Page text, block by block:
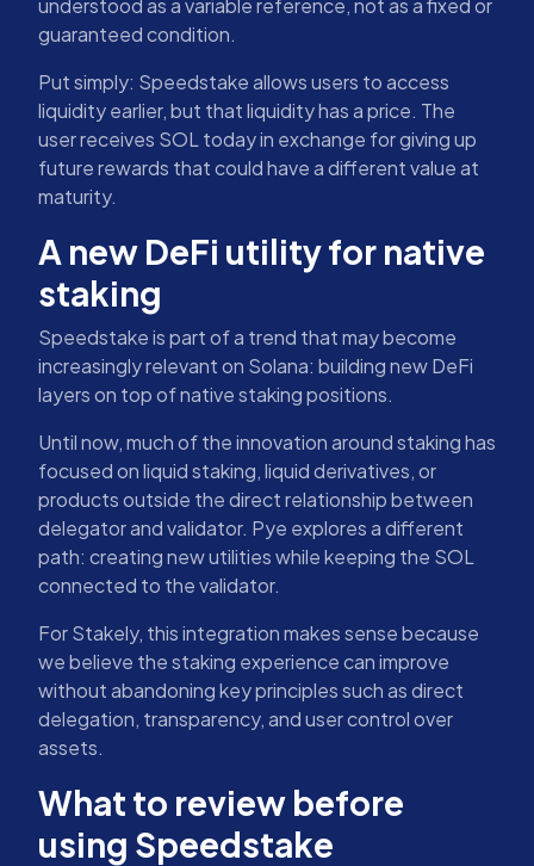
guaranteed condition.
Put simply: Speedstake allows users to access
liquidity earlier, but that liquidity has a price. The
user receives SOL today in exchange for giving up
future rewards that could have a different value at
maturity.
A new DeFi utility for native
staking
Speedstake is part of a trend that may become
increasingly relevant on Solana: building new DeFi
layers on top of native staking positions.
Until now, much of the innovation around staking has
focused on liquid staking, liquid derivatives, or
products outside the direct relationship between
delegator and validator. Pye explores a different
path: creating new utilities while keeping the SOL
connected to the validator.
For Stakely, this integration makes sense because
we believe the staking experience can improve
without abandoning key principles such as direct
delegation, transparency, and user control over
assets.
What to review before
using Speedstake